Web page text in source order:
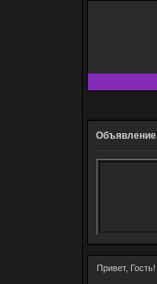
Объявление
Привет, Гость!